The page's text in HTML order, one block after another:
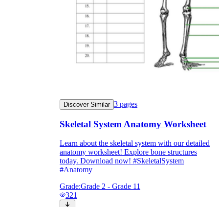
Discover Similar 3 pages
Skeletal System Anatomy Worksheet
Learn about the skeletal system with our detailed
anatomy worksheet! Explore bone structures
today. Download now! #SkeletalSystem
#Anatomy
Grade:Grade 2 - Grade 11
321